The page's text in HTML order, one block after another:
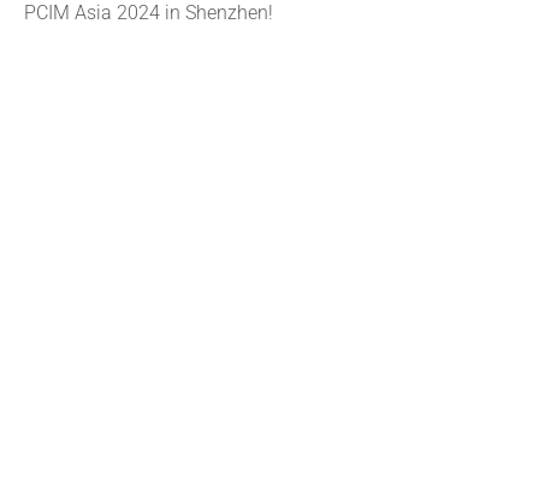
PCIM Asia 2024 in Shenzhen!